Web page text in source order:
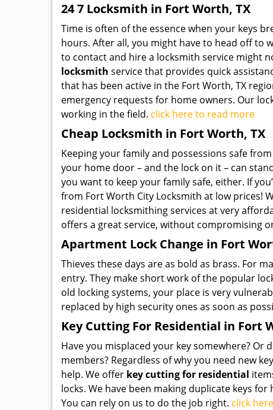
24 7 Locksmith in Fort Worth, TX
Time is often of the essence when your keys
hours. After all, you might have to head off to
to contact and hire a locksmith service might
locksmith service that provides quick
that has been active in the Fort Worth, TX
emergency requests for home owners. Our
working in the field. click here to read more
Cheap Locksmith in Fort Worth, TX
Keeping your family and possessions safe
your home door – and the lock on it – can
you want to keep your family safe, either. If
from Fort Worth City Locksmith at low prices!
residential locksmithing services at very
offers a great service, without compromising
Apartment Lock Change in Fort
Thieves these days are as bold as brass. For
entry. They make short work of the popular
old locking systems, your place is very
replaced by high security ones as soon as
Key Cutting For Residential in Fort
Have you misplaced your key somewhere?
members? Regardless of why you need new
help. We offer key cutting for residential
locks. We have been making duplicate keys
You can rely on us to do the job right. click